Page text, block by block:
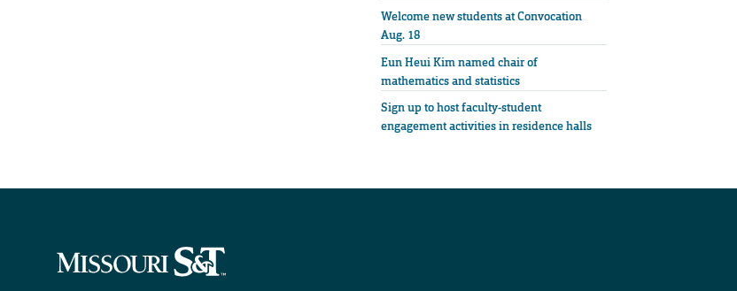
Welcome new students at Convocation
Aug. 18
Eun Heui Kim named chair of
mathematics and statistics
Sign up to host faculty-student
engagement activities in residence halls